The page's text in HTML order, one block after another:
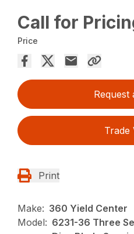
Call for
Price
Request
Trade
Print
Make: 360 Yield Center
Model: 6231-36 Three